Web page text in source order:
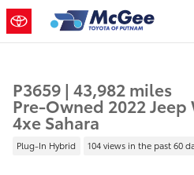
Skip to main content
P3659 | 43,982 miles
Pre-Owned 2022
4xe Sahara
Plug-In Hybrid 104 views in the past 60